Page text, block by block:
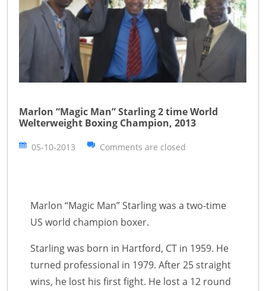
Marlon “Magic Man” Starling 2 time World
Welterweight Boxing Champion, 2013
05-10-2013 Comments are closed
Marlon “Magic Man” Starling was a two-time
US world champion boxer.
Starling was born in Hartford, CT in 1959. He
turned professional in 1979. After 25 straight
wins, he lost his first fight. He lost a 12 round